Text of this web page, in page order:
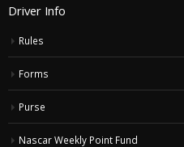
Driver Info
Rules
Forms
Purse
Nascar Weekly Point Fund